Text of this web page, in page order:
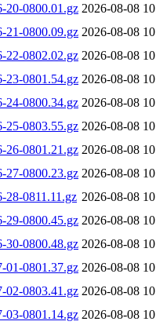
20-0800.01.gz 2026-08-08
21-0800.09.gz 2026-08-08
22-0802.02.gz 2026-08-08
23-0801.54.gz 2026-08-08
24-0800.34.gz 2026-08-08
25-0803.55.gz 2026-08-08
26-0801.21.gz 2026-08-08
27-0800.23.gz 2026-08-08
28-0811.11.gz 2026-08-08
29-0800.45.gz 2026-08-08
30-0800.48.gz 2026-08-08
01-0801.37.gz 2026-08-08
02-0803.41.gz 2026-08-08
03-0801.14.gz 2026-08-08